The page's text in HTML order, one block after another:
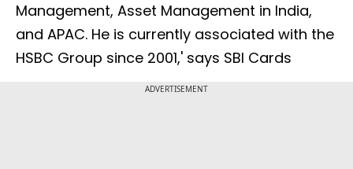
Management, Asset Management in India,
and APAC. He is currently associated with the
HSBC Group since 2001,' says SBI Cards